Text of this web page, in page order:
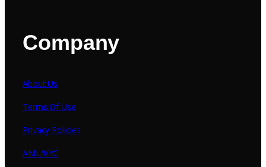
Company
About Us
Terms Of Use
Privacy Policies
AML/KYC